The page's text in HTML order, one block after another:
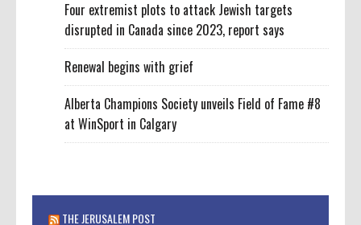
Four extremist plots to attack Jewish targets
disrupted in Canada since 2023, report says
Renewal begins with grief
Alberta Champions Society unveils Field of Fame #8
at WinSport in Calgary
THE JERUSALEM POST